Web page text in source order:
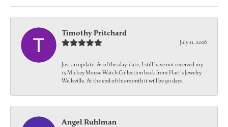
Timothy Pritchard
July 11, 2026
Just an update. As of this day, date, I still have not received my
15 Mickey Mouse Watch Collection back from Hart's Jewelry
Wellsville. At the end of this month it will be 90 days.
Angel Ruhlman